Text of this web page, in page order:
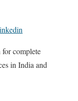
complete
in India and